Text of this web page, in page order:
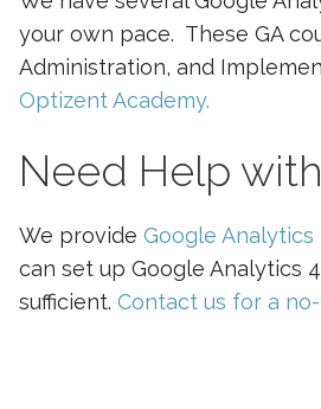
your own pace. These GA
Administration, and
Optizent Academy.
Need Help
We provide Google
can set up Google Analytics
sufficient. Contact us for a